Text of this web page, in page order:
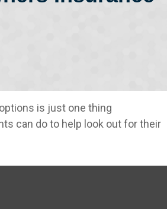
is just one thing
can do to help look out for their